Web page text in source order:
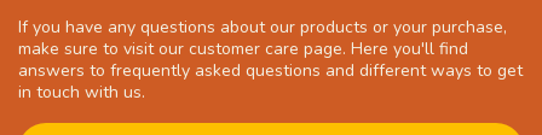
If you have any questions about our products or your purchase,
make sure to visit our customer care page. Here you'll find
answers to frequently asked questions and different ways to get
in touch with us.